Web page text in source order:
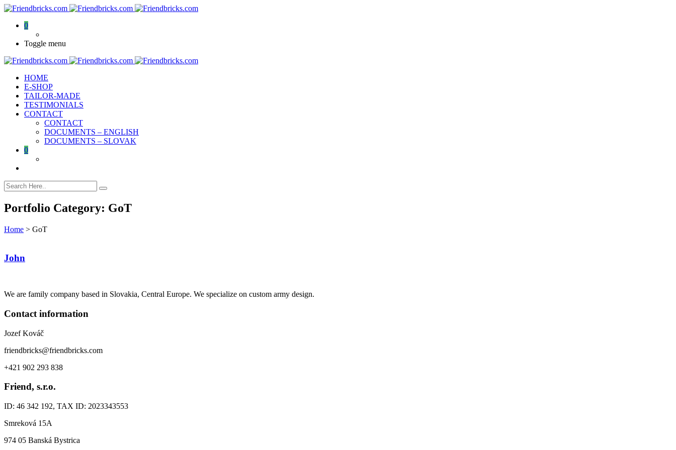
0
Toggle menu
HOME
E-SHOP
TAILOR-MADE
TESTIMONIALS
CONTACT
CONTACT
DOCUMENTS – ENGLISH
DOCUMENTS – SLOVAK
0
Portfolio Category: GoT
Home > GoT
John
We are family company based in Slovakia, Central Europe. We specialize on custom army design.
Contact information
Jozef Kováč
friendbricks@friendbricks.com
+421 902 293 838
Friend, s.r.o.
ID: 46 342 192, TAX ID: 2023343553
Smreková 15A
974 05 Banská Bystrica